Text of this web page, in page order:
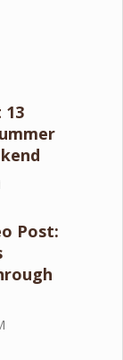
13
Post: